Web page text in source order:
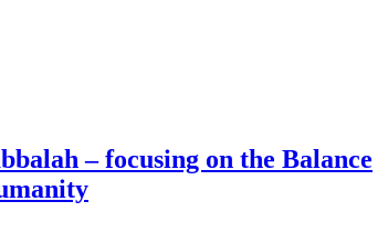
– focusing on the Balance